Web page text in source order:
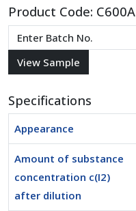
Product Code: C600A
Specifications
Appearance
Amount of substance
concentration c(I2)
after dilution